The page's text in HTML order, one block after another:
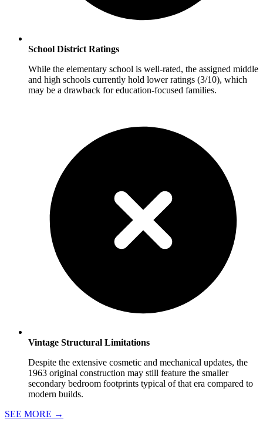
School District Ratings
While the elementary school is well-rated, the assigned middle
and high schools currently hold lower ratings (3/10), which
may be a drawback for education-focused families.
Vintage Structural Limitations
Despite the extensive cosmetic and mechanical updates, the
1963 original construction may still feature the smaller
secondary bedroom footprints typical of that era compared to
modern builds.
SEE MORE →